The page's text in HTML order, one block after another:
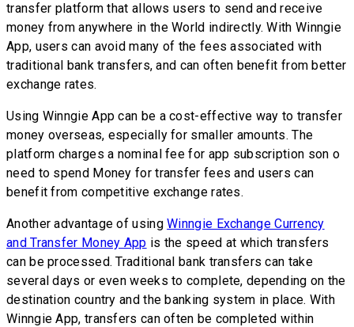
transfer platform that allows users to send and receive
money from anywhere in the World indirectly. With Winngie
App, users can avoid many of the fees associated with
traditional bank transfers, and can often benefit from better
exchange rates.
Using Winngie App can be a cost-effective way to transfer
money overseas, especially for smaller amounts. The
platform charges a nominal fee for app subscription son o
need to spend Money for transfer fees and users can
benefit from competitive exchange rates.
Another advantage of usingWinngie Exchange Currency
and Transfer Money App is the speed at which transfers
can be processed. Traditional bank transfers can take
several days or even weeks to complete, depending on the
destination country and the banking system in place. With
Winngie App, transfers can often be completed within